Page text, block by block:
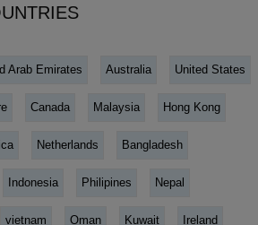
Arab Emirates Australia United States
Canada Malaysia Hong Kong
Netherlands Bangladesh
Indonesia Philipines Nepal
vietnam Oman Kuwait Ireland